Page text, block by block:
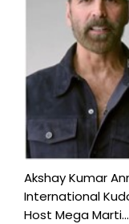
Akshay Kumar
International
Host Mega Marti...